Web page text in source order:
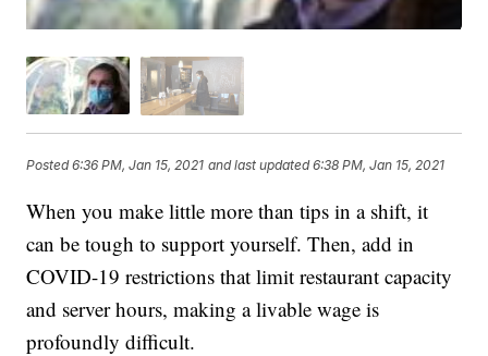
Posted6:36 PM, Jan 15, 2021 and last updated 6:38 PM, Jan 15, 2021
When you make little more than tips in a shift, it
can be tough to support yourself. Then, add in
COVID-19 restrictions that limit restaurant capacity
and server hours, making a livable wage is
profoundly difficult.